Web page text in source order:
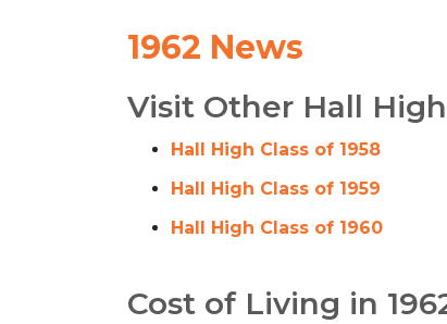
1962 News
Visit Other Hall
Hall High Class of 1958
Hall High Class of 1959
Hall High Class of 1960
Cost of Living in